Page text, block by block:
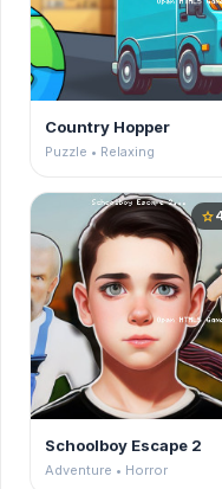
Country Hopper
Puzzle • Relaxing
star
Schoolboy Escape 2
Adventure • Horror